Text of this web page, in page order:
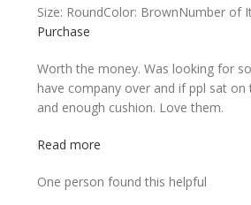
Size: RoundColor: BrownNumber of
Purchase
Worth the money. Was looking for
have company over and if ppl sat
and enough cushion. Love them.
Read more
One person found this helpful